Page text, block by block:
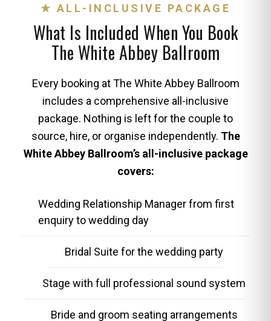
★ ALL-INCLUSIVE PACKAGE
What Is Included When You Book
The White Abbey Ballroom
Every booking at The White Abbey Ballroom
includes a comprehensive all-inclusive
package. Nothing is left for the couple to
source, hire, or organise independently. The
White Abbey Ballroom’s all-inclusive package
covers:
Wedding Relationship Manager from first
enquiry to wedding day
Bridal Suite for the wedding party
Stage with full professional sound system
Bride and groom seating arrangements